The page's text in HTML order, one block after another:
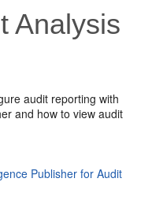
Analysis
audit reporting with
and how to view audit
Publisher for Audit